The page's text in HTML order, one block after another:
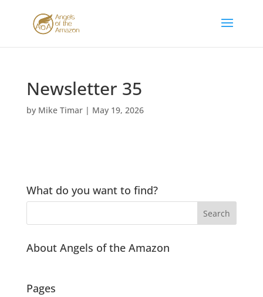
Newsletter 35
by Mike Timar| May 19, 2026
What do you want to find?
About Angels of the Amazon
Pages